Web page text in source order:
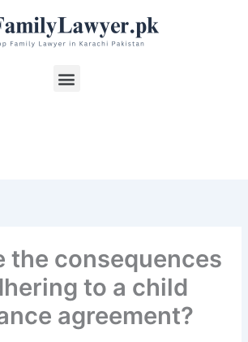
Menu
the consequences
to a child
agreement?